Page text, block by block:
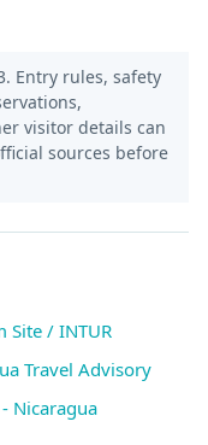
Entry rules, safety
visitor details can
sources before
Site / INTUR
Travel Advisory
Nicaragua